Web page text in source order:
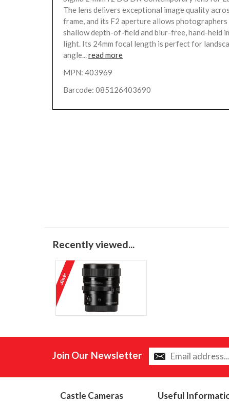
The lens delivers exceptional image quality
frame, and its F2 aperture allows photographers
shallow depth-of-field and blur-free, hand-held
light. Its 24mm focal length is perfect for
angle...read more
MPN: 403969
Barcode: 085126403690
Recently viewed...
Join Our Newsletter
Castle Cameras Useful